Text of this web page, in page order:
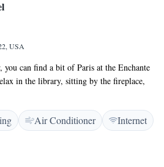
USA
can find a bit of Paris at the Enchante
in the library, sitting by the fireplace,
is located 20 km from San Jose and
room opens up to the comfort and
Each room offers a HDTV, free WiFi,
and a coffee machine. Select rooms
Hotel is also canine friendly. Half
Boutique Hotel, while Oakland is 49
Air Conditioner
Internet